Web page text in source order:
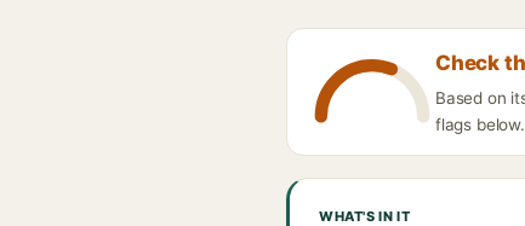
Check
Based on
flags below.
WHAT'S IN IT